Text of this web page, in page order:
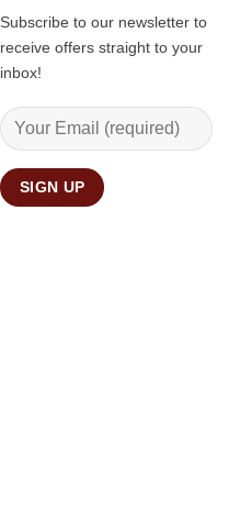
Subscribe to our newsletter to
receive offers straight to your
inbox!